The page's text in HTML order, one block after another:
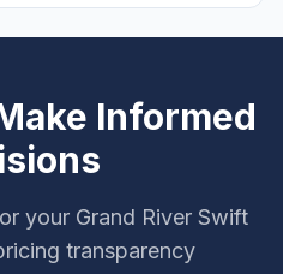
Informed
your Grand River Swift
transparency